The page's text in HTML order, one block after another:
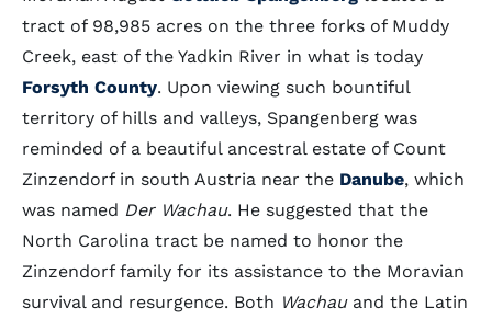
tract of 98,985 acres on the three forks of Muddy
Creek, east of the Yadkin River in what is today
Forsyth County. Upon viewing such bountiful
territory of hills and valleys, Spangenberg was
reminded of a beautiful ancestral estate of Count
Zinzendorf in south Austria near the Danube, which
was named Der Wachau. He suggested that the
North Carolina tract be named to honor the
Zinzendorf family for its assistance to the Moravian
survival and resurgence. Both Wachauand the Latin